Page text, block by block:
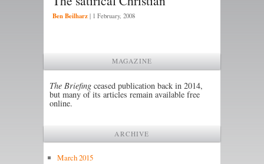
Ben Beilharz | 1 February, 2008
MAGAZINE
The Briefing ceased publication back in 2014,
but many of its articles remain available free
online.
ARCHIVE
March 2015